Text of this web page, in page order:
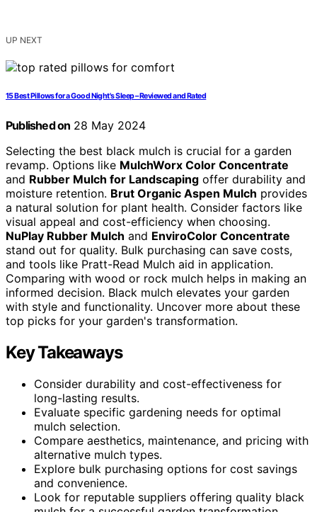
UP NEXT
15 Best Pillows for a Good Night's Sleep – Reviewed and Rated
Published on 28 May 2024
Selecting the best black mulch is crucial for a garden
revamp. Options like MulchWorx Color Concentrate
and Rubber Mulch for Landscaping offer durability and
moisture retention. Brut Organic Aspen Mulch provides
a natural solution for plant health. Consider factors like
visual appeal and cost-efficiency when choosing.
NuPlay Rubber Mulch and EnviroColor Concentrate
stand out for quality. Bulk purchasing can save costs,
and tools like Pratt-Read Mulch aid in application.
Comparing with wood or rock mulch helps in making an
informed decision. Black mulch elevates your garden
with style and functionality. Uncover more about these
top picks for your garden's transformation.
Key Takeaways
Consider durability and cost-effectiveness for
long-lasting results.
Evaluate specific gardening needs for optimal
mulch selection.
Compare aesthetics, maintenance, and pricing with
alternative mulch types.
Explore bulk purchasing options for cost savings
and convenience.
Look for reputable suppliers offering quality black